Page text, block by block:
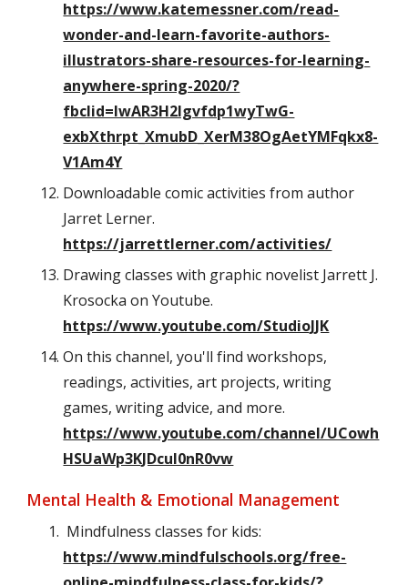
https://www.katemessner.com/read-
wonder-and-learn-favorite-authors-
illustrators-share-resources-for-learning-
anywhere-spring-2020/?
fbclid=IwAR3H2lgvfdp1wyTwG-
exbXthrpt_XmubD_XerM38OgAetYMFqkx8-
V1Am4Y
Downloadable comic activities from author
Jarret Lerner.
https://jarrettlerner.com/activities/
Drawing classes with graphic novelist Jarrett J.
Krosocka on Youtube.
https://www.youtube.com/StudioJJK
On this channel, you'll find workshops,
readings, activities, art projects, writing
games, writing advice, and more.
https://www.youtube.com/channel/UCowh
HSUaWp3KJDcuI0nR0vw
Mental Health & Emotional Management
Mindfulness classes for kids:
https://www.mindfulschools.org/free-